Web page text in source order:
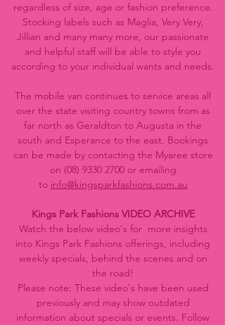
regardless of size, age or fashion preference.
Stocking labels such as Maglia, Very Very,
Jillian and many many more, our passionate
and helpful staff will be able to style you
according to your individual wants and needs.
The mobile van continues to service areas all
over the state visiting country towns from as
far north as Geraldton to Augusta in the
south and Esperance to the east. Bookings
can be made by contacting the Myaree store
on (08) 9330 2700or emailing
to info@kingsparkfashions.com.au
Kings Park Fashions VIDEO ARCHIVE
Watch the below video's for more insights
into Kings Park Fashions offerings, including
weekly specials, behind the scenes and on
the road!
Please note: These video's have been used
previously and may show outdated
information about specials or events. Follow